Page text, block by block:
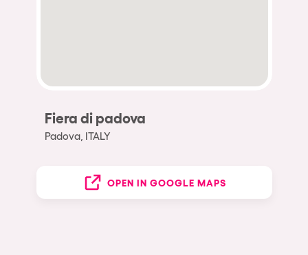
Fiera di padova
Padova, ITALY
OPEN IN GOOGLE MAPS